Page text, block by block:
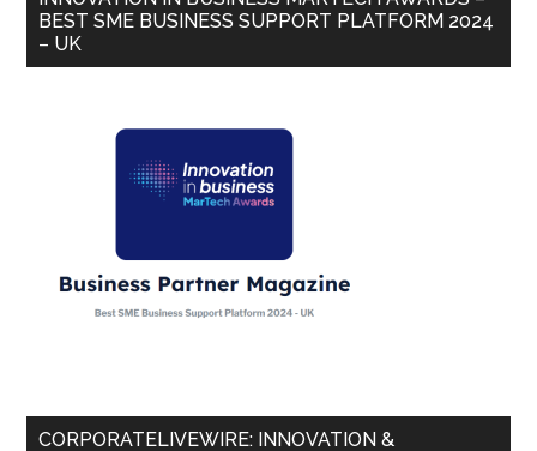
BEST SME BUSINESS SUPPORT PLATFORM 2024
– UK
CORPORATELIVEWIRE: INNOVATION &